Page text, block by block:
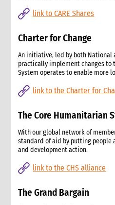
7. Evaluation and Learning
Learning
1. Role of advocacy in an
1.1 CI roles and
1.2 Role of a policy and
2. Critical steps for advocacy
4. How advocacy fits in CARE’s
5. Rights-based frameworks for
6. Activating and coordinating
6.1 Support for CO advocacy
6.2 Global-level advocacy
7.1 Common advocacy themes
8. Criteria for deciding to engage
link to CARE Shares
Charter for Change
An initiative, led by both National
practically implement changes to
System operates to enable more
link to the Charter for
The Core Humanitarian
With our global network of
standard of aid by putting people
and development action.
link to the CHS alliance
The Grand Bargain